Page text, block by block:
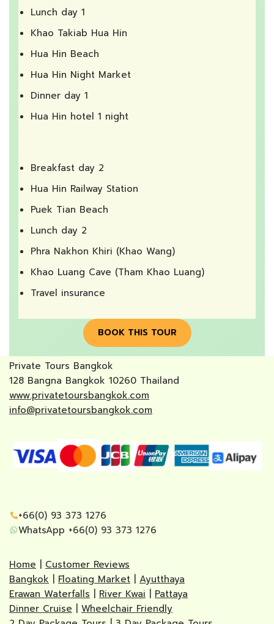
Lunch day 1
Khao Takiab Hua Hin
Hua Hin Beach
Hua Hin Night Market
Dinner day 1
Hua Hin hotel 1 night
Breakfast day 2
Hua Hin Railway Station
Puek Tian Beach
Lunch day 2
Phra Nakhon Khiri (Khao Wang)
Khao Luang Cave (Tham Khao Luang)
Travel insurance
BOOK THIS TOUR
Private Tours Bangkok
128 Bangna Bangkok 10260 Thailand
www.privatetoursbangkok.com
info@privatetoursbangkok.com
+66(0) 93 373 1276
WhatsApp +66(0) 93 373 1276
Home
Customer Reviews
Bangkok
Floating Market
Ayutthaya
Erawan Waterfalls
River Kwai
Pattaya
Dinner Cruise
Wheelchair Friendly